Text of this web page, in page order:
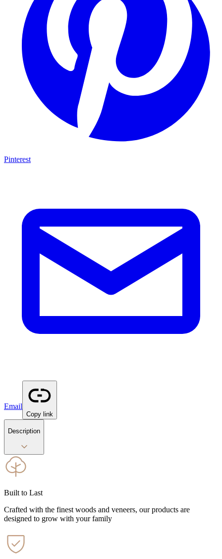
Pinterest
Email
Copy link
Description
Built to Last
Crafted with the finest woods and veneers, our products are
designed to grow with your family